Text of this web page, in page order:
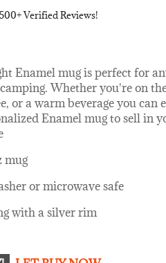
Verified Reviews!
Enamel mug is perfect for
Whether you're on
or a warm beverage you can
Enamel mug to sell in
mug
or microwave safe
with a silver rim